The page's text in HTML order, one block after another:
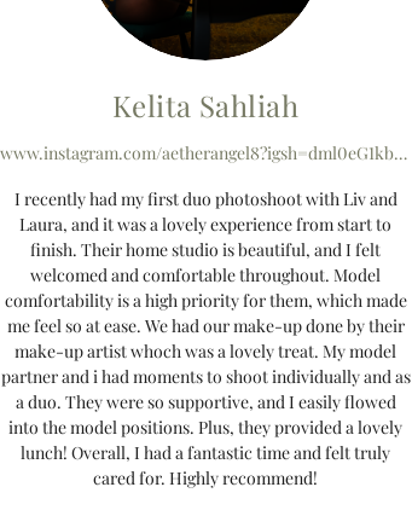
Kelita Sahliah
www.instagram.com/aetherangel8?igsh=dml0eG1kbHE2cHEz
I recently had my first duo photoshoot with Liv and
Laura, and it was a lovely experience from start to
finish. Their home studio is beautiful, and I felt
welcomed and comfortable throughout. Model
comfortability is a high priority for them, which made
me feel so at ease. We had our make-up done by their
make-up artist whoch was a lovely treat. My model
partner and i had moments to shoot individually and as
a duo. They were so supportive, and I easily flowed
into the model positions. Plus, they provided a lovely
lunch! Overall, I had a fantastic time and felt truly
cared for. Highly recommend!